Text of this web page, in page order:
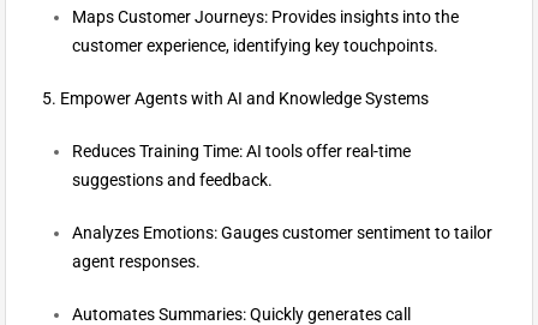
Maps Customer Journeys: Provides insights into the
customer experience, identifying key touchpoints.
5. Empower Agents with AI and Knowledge Systems
Reduces Training Time: AI tools offer real-time
suggestions and feedback.
Analyzes Emotions: Gauges customer sentiment to tailor
agent responses.
Automates Summaries: Quickly generates call